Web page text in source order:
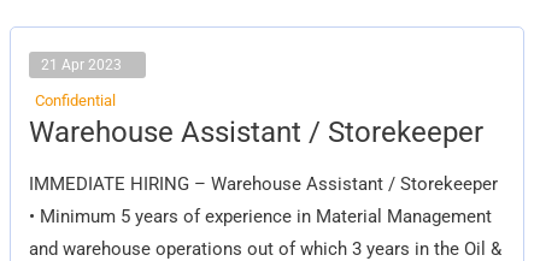
21 Apr 2023
Confidential
Warehouse Assistant / Storekeeper
IMMEDIATE HIRING – Warehouse Assistant / Storekeeper
• Minimum 5 years of experience in Material Management
and warehouse operations out of which 3 years in the Oil &
Warehouse
Assistant
Storekeeper